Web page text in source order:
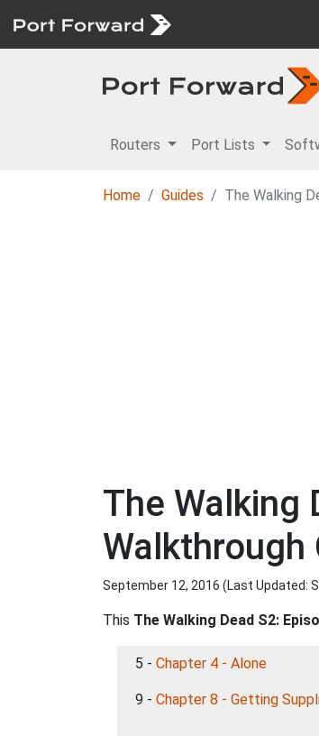
Routers Port Lists
Home Guides The Walking
The Walking
Walkthrough
September 12, 2016 (Last Updated:
This The Walking Dead S2:
5 - Chapter 4 - Alone
9 - Chapter 8 - Getting